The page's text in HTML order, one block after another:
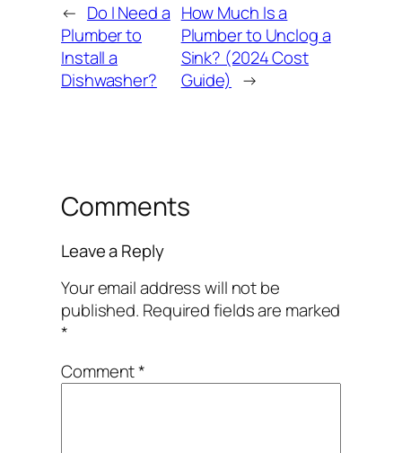
← Do I Need a
Plumber to
Install a
Dishwasher?
How Much Is a
Plumber to Unclog a
Sink? (2024 Cost
Guide) →
Comments
Leave a Reply
Your email address will not be
published. Required fields are marked
*
Comment*